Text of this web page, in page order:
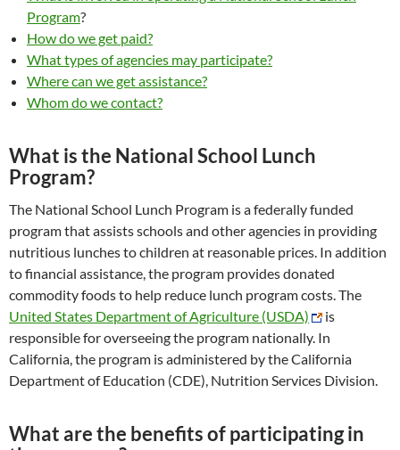
Program?
How do we get paid?
What types of agencies may participate?
Where can we get assistance?
Whom do we contact?
What is the National School Lunch
Program?
The National School Lunch Program is a federally funded
program that assists schools and other agencies in providing
nutritious lunches to children at reasonable prices. In addition
to financial assistance, the program provides donated
commodity foods to help reduce lunch program costs. The
United States Department of Agriculture (USDA)
is
responsible for overseeing the program nationally. In
California, the program is administered by the California
Department of Education (CDE), Nutrition Services Division.
What are the benefits of participating in